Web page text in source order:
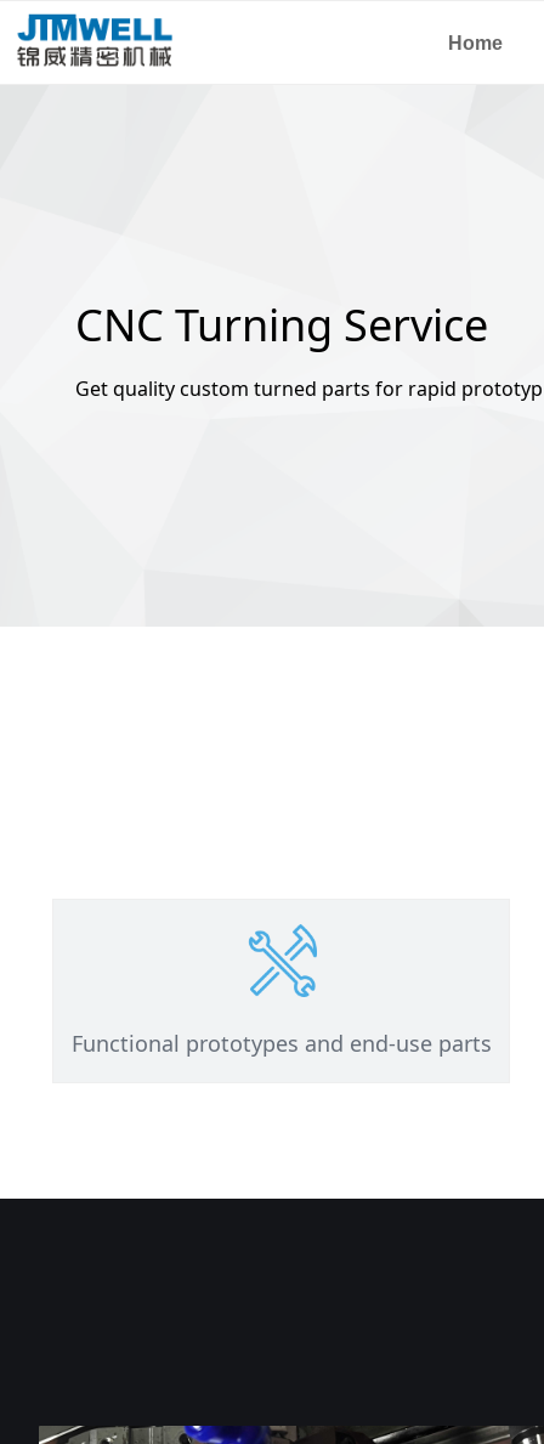
Home
CNC Turning Service
Get quality custom turned parts for rapid
Functional prototypes and end-use parts